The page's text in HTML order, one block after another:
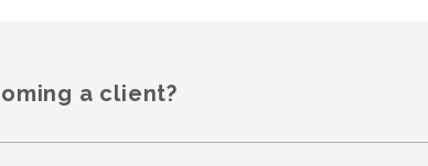
a client?